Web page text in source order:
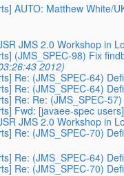
AUTO: Matthew White/
JMS 2.0 Workshop in
(JMS_SPEC-98) Fix
2012)
Re: (JMS_SPEC-64)
Re: (JMS_SPEC-64)
Re: Re: (JMS_SPEC-
Fwd: [javaee-spec
JMS 2.0 Workshop in
Re: (JMS_SPEC-70)
Re: (JMS_SPEC-64)
Re: (JMS_SPEC-70)